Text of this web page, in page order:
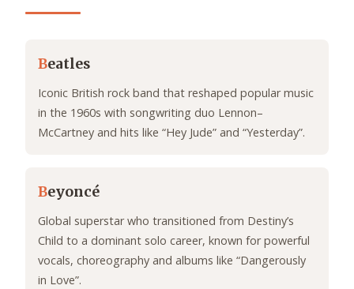
Beatles
Iconic British rock band that reshaped popular music
in the 1960s with songwriting duo Lennon–
McCartney and hits like “Hey Jude” and “Yesterday”.
Beyoncé
Global superstar who transitioned from Destiny’s
Child to a dominant solo career, known for powerful
vocals, choreography and albums like “Dangerously
in Love”.